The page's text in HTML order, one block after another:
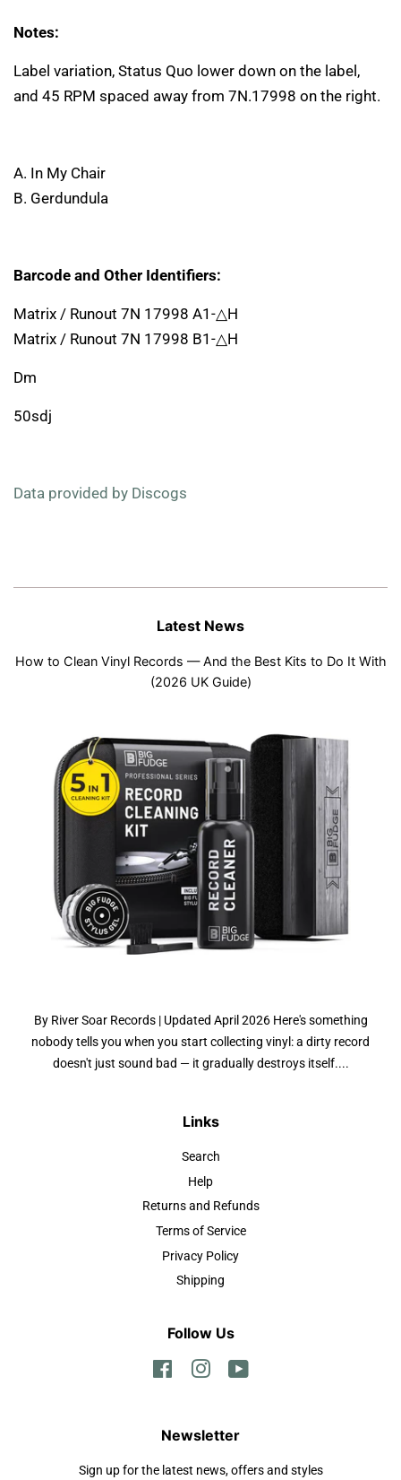
Notes:
Label variation, Status Quo lower down on the label,
and 45 RPM spaced away from 7N.17998 on the right.
A. In My Chair
B. Gerdundula
Barcode and Other Identifiers:
Matrix / Runout 7N 17998 A1-△H
Matrix / Runout 7N 17998 B1-△H
Dm
50sdj
Data provided by Discogs
Latest News
How to Clean Vinyl Records — And the Best Kits to Do It With
(2026 UK Guide)
By River Soar Records | Updated April 2026 Here's something
nobody tells you when you start collecting vinyl: a dirty record
doesn't just sound bad — it gradually destroys itself....
Links
Search
Help
Returns and Refunds
Terms of Service
Privacy Policy
Shipping
Follow Us
FacebookInstagram
Newsletter
Sign up for the latest news, offers and styles